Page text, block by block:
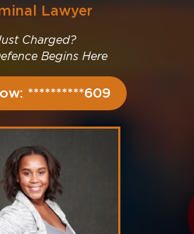
Lawyer
Charged?
Begins Here
**********609